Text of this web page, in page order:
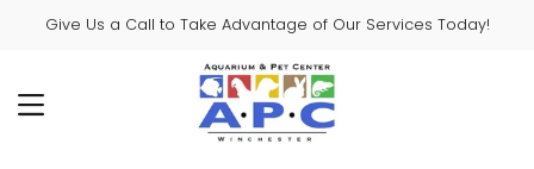
Give Us a Call to Take Advantage of Our Services Today!
MENU